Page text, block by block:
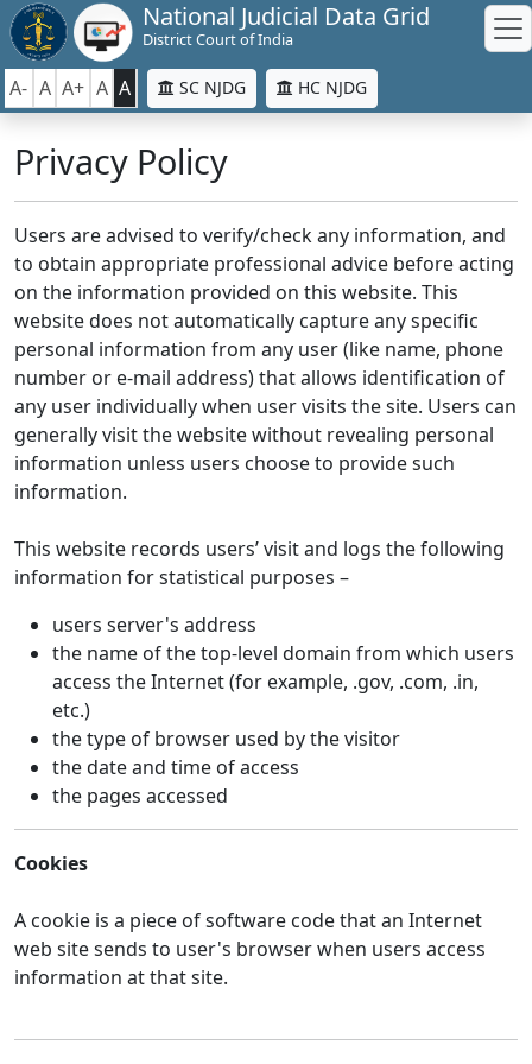
National Judicial Data Grid
District Court of India
A- A A+ A A SC NJDG HC NJDG
Privacy Policy
Users are advised to verify/check any information, and
to obtain appropriate professional advice before acting
on the information provided on this website. This
website does not automatically capture any specific
personal information from any user (like name, phone
number or e-mail address) that allows identification of
any user individually when user visits the site. Users can
generally visit the website without revealing personal
information unless users choose to provide such
information.
This website records users’ visit and logs the following
information for statistical purposes –
users server's address
the name of the top-level domain from which users
access the Internet (for example, .gov, .com, .in,
etc.)
the type of browser used by the visitor
the date and time of access
the pages accessed
Cookies
A cookie is a piece of software code that an Internet
web site sends to user's browser when users access
information at that site.